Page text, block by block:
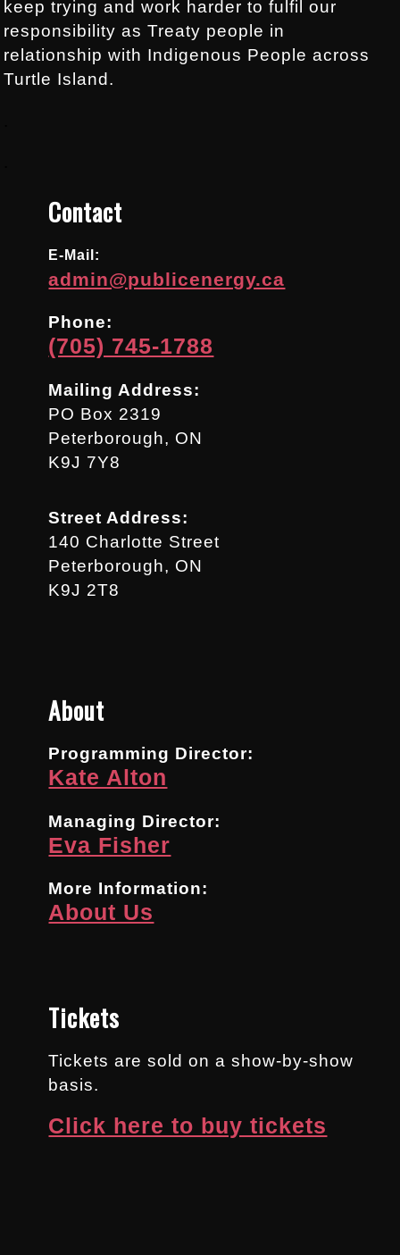
keep trying and work harder to fulfil our
responsibility as Treaty people in
relationship with Indigenous People across
Turtle Island.
Contact
E-Mail:
admin@publicenergy.ca
Phone:
(705) 745-1788
Mailing Address:
PO Box 2319
Peterborough, ON
K9J 7Y8
Street Address:
140 Charlotte Street
Peterborough, ON
K9J 2T8
About
Programming Director:
Kate Alton
Managing Director:
Eva Fisher
More Information:
About Us
Tickets
Tickets are sold on a show-by-show
basis.
Click here to buy tickets